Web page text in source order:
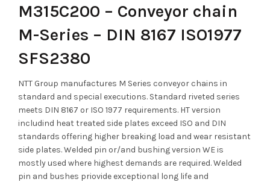
M315C200 – Conveyor chain
M-Series – DIN 8167 ISO1977
SFS2380
NTT Group manufactures M Series conveyor chains in
standard and special executions. Standard riveted series
meets DIN 8167 or ISO 1977 requirements. HT version
includind heat treated side plates exceed ISO and DIN
standards offering higher breaking load and wear resistant
side plates. Welded pin or/and bushing version WE is
mostly used where highest demands are required. Welded
pin and bushes priovide exceptional long life and